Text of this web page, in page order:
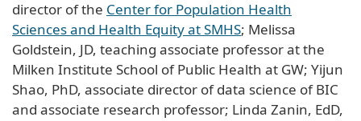
director of the Center for Population Health
Sciences and Health Equity at SMHS; Melissa
Goldstein, JD, teaching associate professor at the
Milken Institute School of Public Health at GW; Yijun
Shao, PhD, associate director of data science of BIC
and associate research professor; Linda Zanin, EdD,